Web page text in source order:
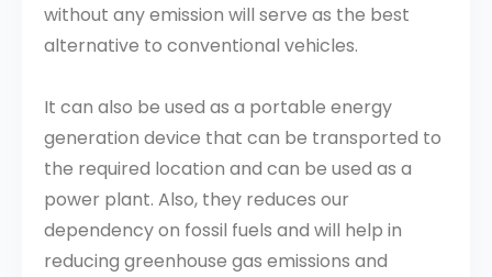
without any emission will serve as the best
alternative to conventional vehicles.
It can also be used as a portable energy
generation device that can be transported to
the required location and can be used as a
power plant. Also, they reduces our
dependency on fossil fuels and will help in
reducing greenhouse gas emissions and